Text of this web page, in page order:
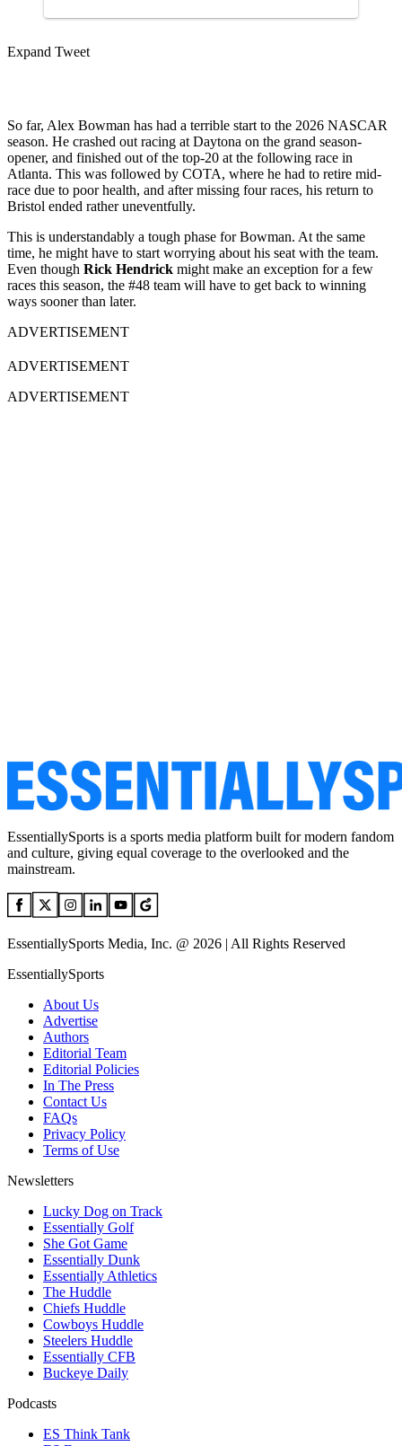
Expand Tweet
So far, Alex Bowman has had a terrible start to the 2026 NASCAR
season. He crashed out racing at Daytona on the grand season-
opener, and finished out of the top-20 at the following race in
Atlanta. This was followed by COTA, where he had to retire mid-
race due to poor health, and after missing four races, his return to
Bristol ended rather uneventfully.
This is understandably a tough phase for Bowman. At the same
time, he might have to start worrying about his seat with the team.
Even though Rick Hendrick might make an exception for a few
races this season, the #48 team will have to get back to winning
ways sooner than later.
ADVERTISEMENT
ADVERTISEMENT
ADVERTISEMENT
EssentiallySports is a sports media platform built for modern fandom
and culture, giving equal coverage to the overlooked and the
mainstream.
EssentiallySports Media, Inc. @ 2026 | All Rights Reserved
EssentiallySports
About Us
Advertise
Authors
Editorial Team
Editorial Policies
In The Press
Contact Us
FAQs
Privacy Policy
Terms of Use
Newsletters
Lucky Dog on Track
Essentially Golf
She Got Game
Essentially Dunk
Essentially Athletics
The Huddle
Chiefs Huddle
Cowboys Huddle
Steelers Huddle
Essentially CFB
Buckeye Daily
Podcasts
ES Think Tank